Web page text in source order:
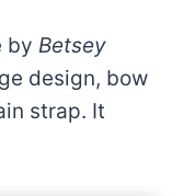
by Betsey
design, bow
strap. It